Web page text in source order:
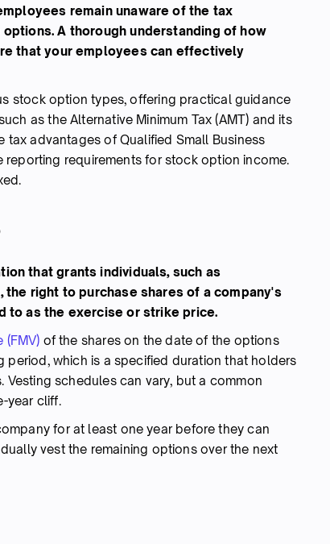
remain unaware of the tax
A thorough understanding of how
that your employees can effectively
stock option types, offering practical guidance
as the Alternative Minimum Tax (AMT) and its
advantages of Qualified Small Business
requirements for stock option income.
that grants individuals, such as
right to purchase shares of a company's
to as the exercise or strike price.
(FMV) of the shares on the date of the options
which is a specified duration that holders
schedules can vary, but a common
year cliff.
for at least one year before they can
vest the remaining options over the next